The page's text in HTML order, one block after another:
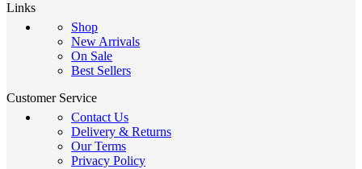
Links
Shop
New Arrivals
On Sale
Best Sellers
Customer Service
Contact Us
Delivery & Returns
Our Terms
Privacy Policy